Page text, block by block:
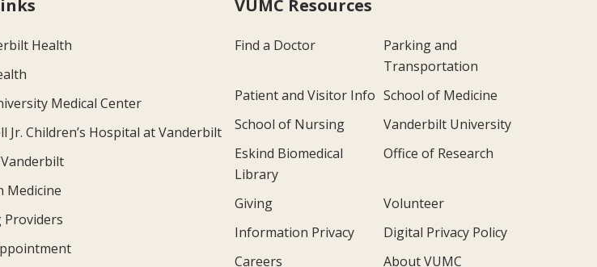
Health
Medical Center
Jr. Children’s Hospital at Vanderbilt
Medicine
Providers
VUMC Resources
Find a Doctor
Parking and
Transportation
Patient and Visitor Info School of Medicine
School of Nursing
Vanderbilt University
Eskind Biomedical
Library
Office of Research
Giving
Volunteer
Information Privacy
Digital Privacy Policy
Careers
About VUMC